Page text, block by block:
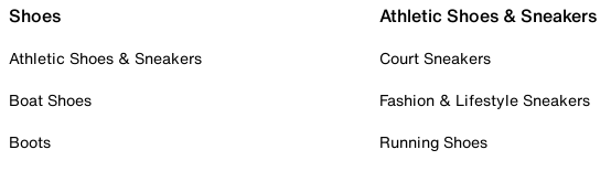
Shoes
Athletic Shoes & Sneakers
Boat Shoes
Boots
Athletic Shoes & Sneakers
Court Sneakers
Fashion & Lifestyle Sneakers
Running Shoes